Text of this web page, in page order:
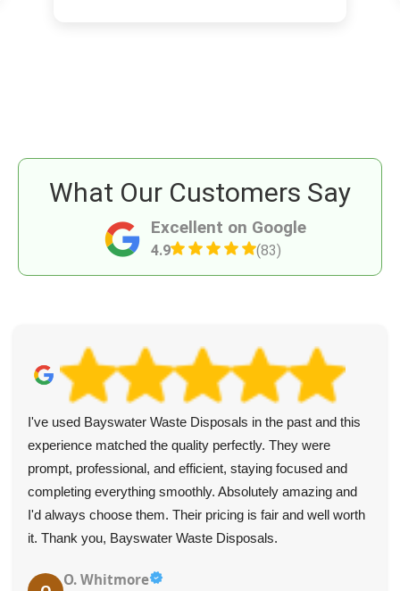
Excellent on Google
4.9 (83)
What Our Customers Say
I've used Bayswater Waste Disposals in the past and this
experience matched the quality perfectly. They were
prompt, professional, and efficient, staying focused and
completing everything smoothly. Absolutely amazing and
I'd always choose them. Their pricing is fair and well worth
it. Thank you, Bayswater Waste Disposals.
O. Whitmore